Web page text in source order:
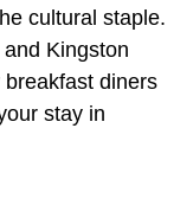
cultural staple.
Kingston
diners
stay in